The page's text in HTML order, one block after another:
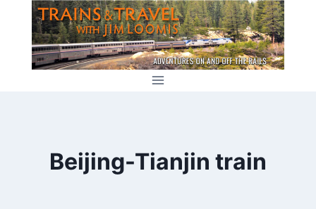
content
Beijing-Tianjin train